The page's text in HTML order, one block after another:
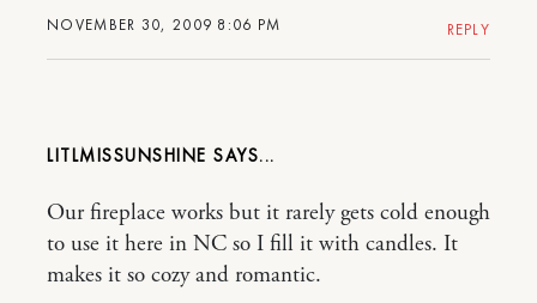
NOVEMBER 30, 2009 8:06 PM REPLY
LITLMISSUNSHINE
Our fireplace works but it rarely gets cold enough
to use it here in NC so I fill it with candles. It
makes it so cozy and romantic.